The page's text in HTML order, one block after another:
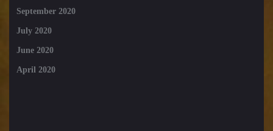
September 2020
July 2020
June 2020
April 2020